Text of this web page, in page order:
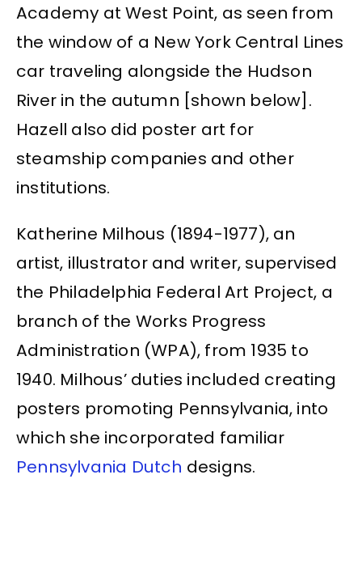
Academy at West Point, as seen from
the window of a New York Central Lines
car traveling alongside the Hudson
River in the autumn [shown below].
Hazell also did poster art for
steamship companies and other
institutions.
Katherine Milhous (1894-1977), an
artist, illustrator and writer, supervised
the Philadelphia Federal Art Project, a
branch of the Works Progress
Administration (WPA), from 1935 to
1940. Milhous’ duties included creating
posters promoting Pennsylvania, into
which she incorporated familiar
Pennsylvania Dutch designs.